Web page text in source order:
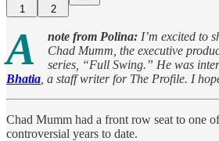
1 2
A note from Polina: I’m excited to
Chad Mumm, the executive
series, “Full Swing.” He was
Bhatia , a staff writer for The Profile. I
Chad Mumm had a front row seat to one
controversial years to date.